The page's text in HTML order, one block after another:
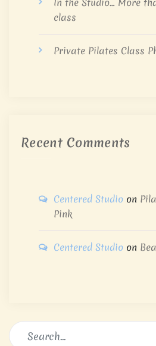
class
Private Pilates Class
Recent Comments
Centered Studio on
Pink
Centered Studio on